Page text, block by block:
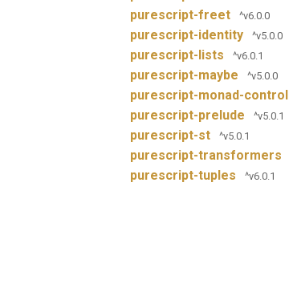
purescript-freet ^v6.0.0
purescript-identity ^v5.0.0
purescript-lists ^v6.0.1
purescript-maybe ^v5.0.0
purescript-monad-control
purescript-prelude ^v5.0.1
purescript-st ^v5.0.1
purescript-transformers
purescript-tuples ^v6.0.1